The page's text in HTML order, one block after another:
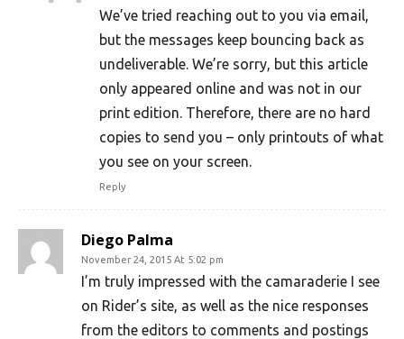
We’ve tried reaching out to you via email,
but the messages keep bouncing back as
undeliverable. We’re sorry, but this article
only appeared online and was not in our
print edition. Therefore, there are no hard
copies to send you – only printouts of what
you see on your screen.
Reply
Diego Palma
November 24, 2015 At 5:02 pm
I’m truly impressed with the camaraderie I see
on Rider’s site, as well as the nice responses
from the editors to comments and postings